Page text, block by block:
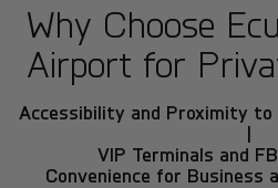
Why Choose
Airport for
Accessibility and Proximity
|
VIP Terminals and
Convenience for Business